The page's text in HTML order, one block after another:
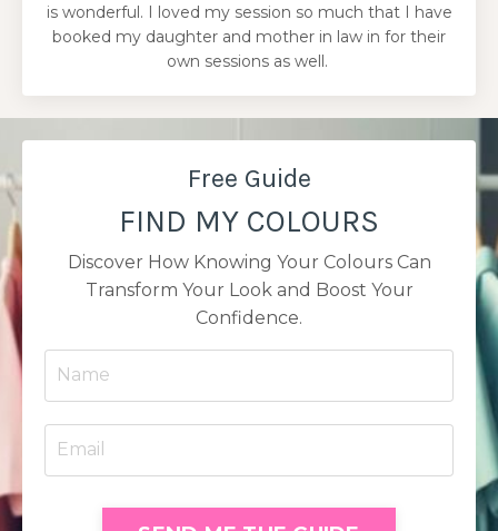
is wonderful. I loved my session so much that I have
booked my daughter and mother in law in for their
own sessions as well.
Free Guide
FIND MY COLOURS
Discover How Knowing Your Colours Can
Transform Your Look and Boost Your
Confidence.